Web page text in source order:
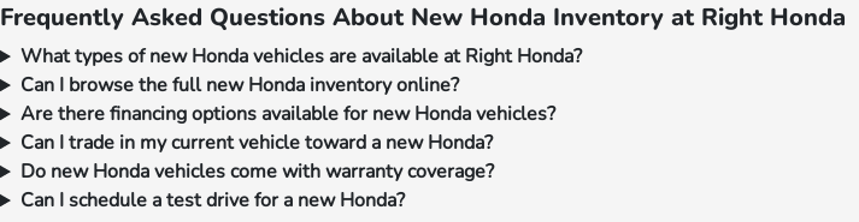
Frequently Asked Questions About New Honda Inventory at Right Honda
What types of new Honda vehicles are available at Right Honda?
Can I browse the full new Honda inventory online?
Are there financing options available for new Honda vehicles?
Can I trade in my current vehicle toward a new Honda?
Do new Honda vehicles come with warranty coverage?
Can I schedule a test drive for a new Honda?